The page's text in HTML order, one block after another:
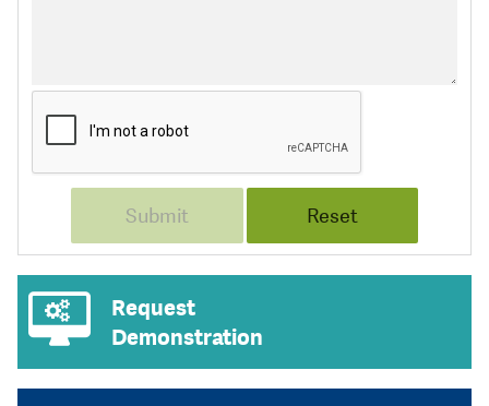
Request
Demonstration